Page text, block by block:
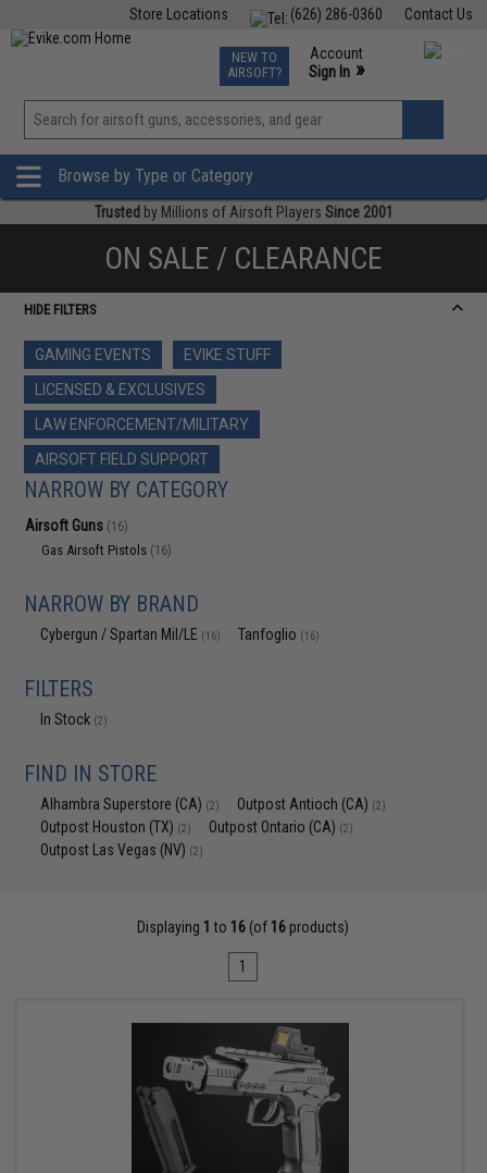
Contact Us
(626) 286-0360
Store Locations
TCG Events
Phone Support M-F 7am-5pm PST
NEW TO
AIRSOFT?
Account
Sign In »
View
»
Browse by Type or Category
Trusted by Millions of Airsoft Players Since 2001
ON SALE / CLEARANCE
HIDE FILTERS
GAMING EVENTS
EVIKE STUFF
LICENSED & EXCLUSIVES
LAW ENFORCEMENT/MILITARY
AIRSOFT FIELD SUPPORT
NARROW BY CATEGORY
Airsoft Guns (16)
Gas Airsoft Pistols (16)
NARROW BY BRAND
Cybergun / Spartan Mil/LE (16) Tanfoglio (16)
FILTERS
In Stock (2)
FIND IN STORE
Alhambra Superstore (CA) (2) Outpost Antioch (CA) (2)
Outpost Houston (TX) (2) Outpost Ontario (CA) (2)
Outpost Las Vegas (NV) (2)
Displaying 1 to 16 (of 16 products)
1